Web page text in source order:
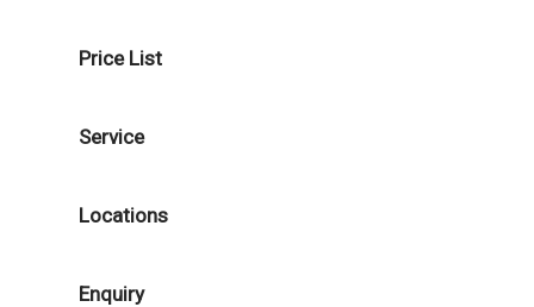
Price List
Service
Locations
Enquiry